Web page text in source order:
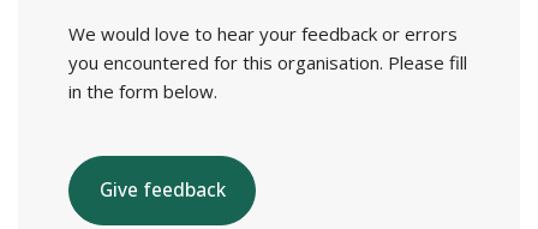
We would love to hear your feedback or errors
you encountered for this organisation. Please fill
in the form below.
Give feedback